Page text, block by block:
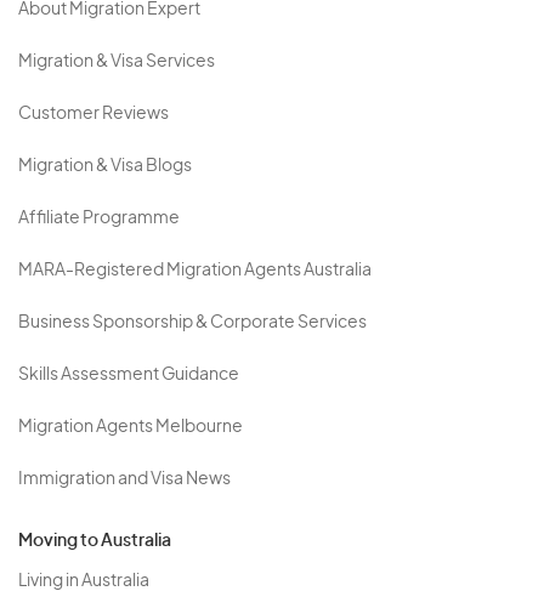
About Migration Expert
Migration & Visa Services
Customer Reviews
Migration & Visa Blogs
Affiliate Programme
MARA-Registered Migration Agents Australia
Business Sponsorship & Corporate Services
Skills Assessment Guidance
Migration Agents Melbourne
Immigration and Visa News
Moving to Australia
Living in Australia